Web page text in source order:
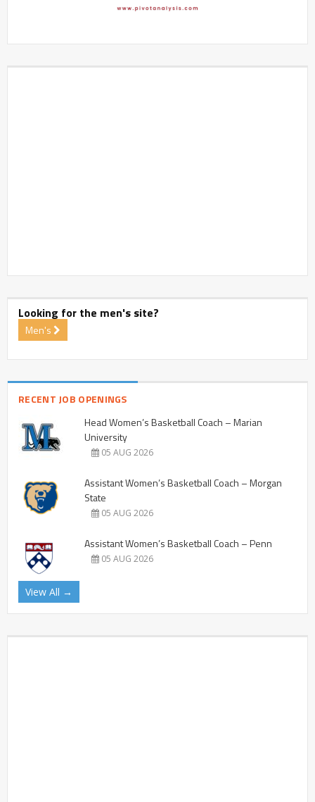
Looking for the men's site?
Men's
RECENT JOB OPENINGS
Head Women’s Basketball Coach – Marian
University
05 AUG 2026
Assistant Women’s Basketball Coach – Morgan
State
05 AUG 2026
Assistant Women’s Basketball Coach – Penn
05 AUG 2026
View All →